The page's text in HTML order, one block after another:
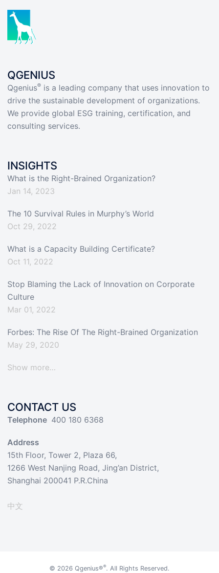
QGENIUS
Qgenius® is a leading company that uses innovation to
drive the sustainable development of organizations.
We provide global ESG training, certification, and
consulting services.
INSIGHTS
What is the Right-Brained Organization?
Jan 14, 2023
The 10 Survival Rules in Murphy’s World
Oct 29, 2022
What is a Capacity Building Certificate?
Oct 11, 2022
Stop Blaming the Lack of Innovation on Corporate
Culture
Mar 01, 2022
Forbes: The Rise Of The Right-Brained Organization
May 29, 2020
Show more…
CONTACT US
Telephone 400 180 6368
Address
15th Floor, Tower 2, Plaza 66,
1266 West Nanjing Road, Jing’an District,
Shanghai 200041 P.R.China
中文
© 2026 Qgenius®®. All Rights Reserved.